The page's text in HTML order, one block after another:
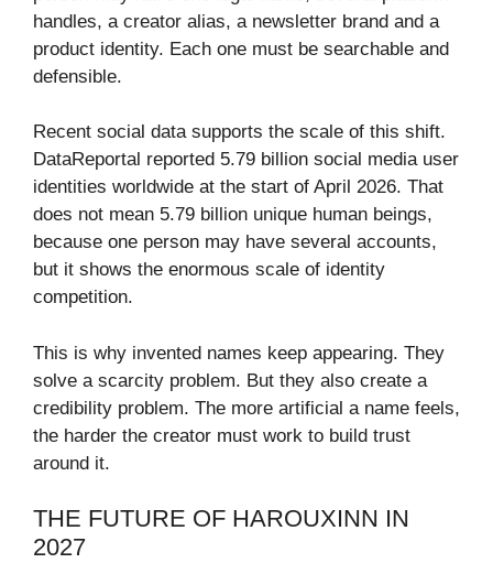
handles, a creator alias, a newsletter brand and a
product identity. Each one must be searchable and
defensible.
Recent social data supports the scale of this shift.
DataReportal reported 5.79 billion social media user
identities worldwide at the start of April 2026. That
does not mean 5.79 billion unique human beings,
because one person may have several accounts,
but it shows the enormous scale of identity
competition.
This is why invented names keep appearing. They
solve a scarcity problem. But they also create a
credibility problem. The more artificial a name feels,
the harder the creator must work to build trust
around it.
THE FUTURE OF HAROUXINN IN
2027